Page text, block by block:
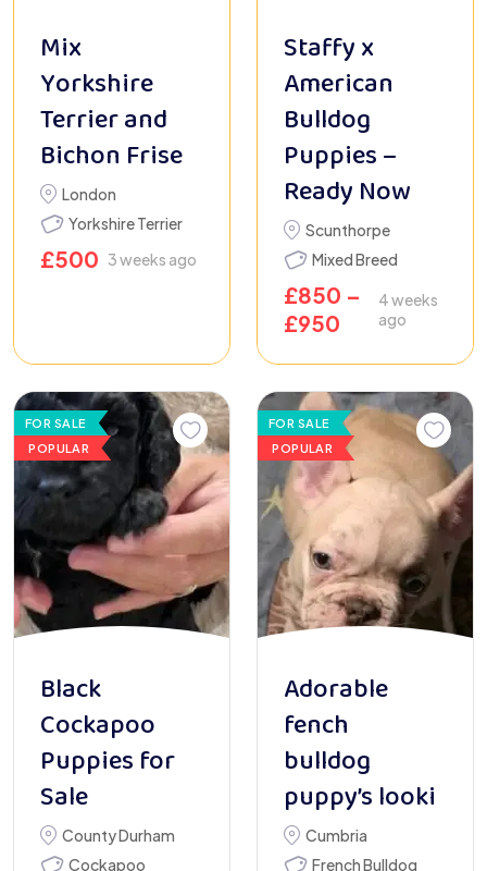
Mix
Yorkshire
Terrier and
Bichon Frise
London
Yorkshire Terrier
£500 3 weeks ago
Staffy x
American
Bulldog
Puppies –
Ready Now
Scunthorpe
Mixed Breed
£850 –
£950
4 weeks
ago
FOR SALE
POPULAR
Black
Cockapoo
Puppies for
Sale
County Durham
Cockapoo
FOR SALE
POPULAR
Adorable
fench
bulldog
puppy’s looki
Cumbria
French Bulldog